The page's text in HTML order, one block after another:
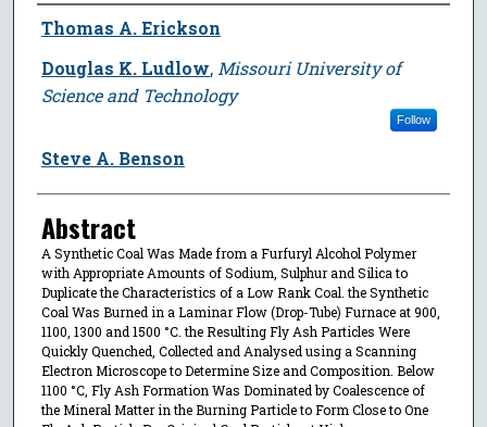
Author
Thomas A. Erickson
Douglas K. Ludlow, Missouri University of
Science and Technology
Follow
Steve A. Benson
Abstract
A Synthetic Coal Was Made from a Furfuryl Alcohol Polymer
with Appropriate Amounts of Sodium, Sulphur and Silica to
Duplicate the Characteristics of a Low Rank Coal. the Synthetic
Coal Was Burned in a Laminar Flow (Drop-Tube) Furnace at 900,
1100, 1300 and 1500 °C. the Resulting Fly Ash Particles Were
Quickly Quenched, Collected and Analysed using a Scanning
Electron Microscope to Determine Size and Composition. Below
1100 °C, Fly Ash Formation Was Dominated by Coalescence of
the Mineral Matter in the Burning Particle to Form Close to One